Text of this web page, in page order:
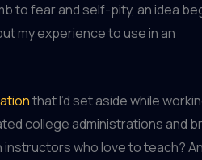
to fear and self-pity, an idea
my experience to use in an
that I’d set aside while
college administrations and
who love to teach?